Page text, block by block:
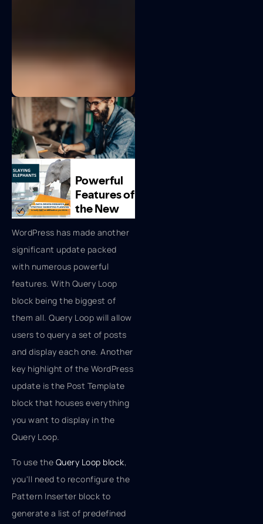
WordPress has made another
significant update packed
with numerous powerful
features. With Query Loop
block being the biggest of
them all. Query Loop will allow
users to query a set of posts
and display each one. Another
key highlight of the WordPress
update is the Post Template
block that houses everything
you want to display in the
Query Loop.
To use the Query Loop block,
you'll need to reconfigure the
Pattern Inserter block to
generate a list of predefined